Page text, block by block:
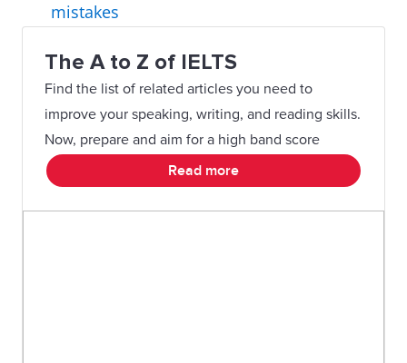
mistakes
The A to Z of IELTS
Find the list of related articles you need to
improve your speaking, writing, and reading skills.
Now, prepare and aim for a high band score
Read more